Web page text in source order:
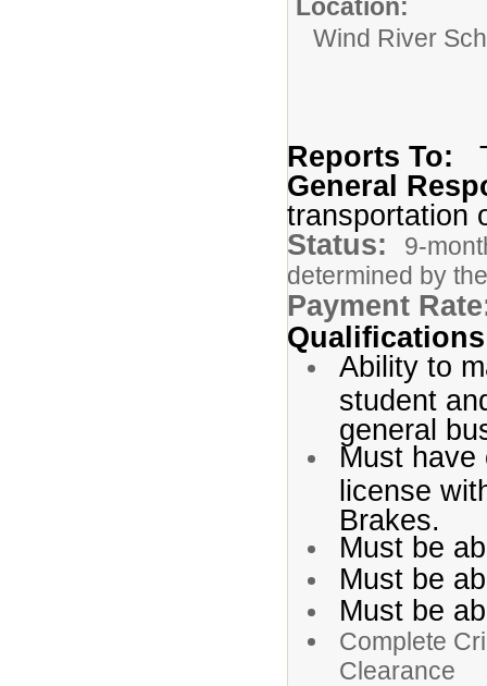
Location:
Wind River
Reports To:
General
transportation
Status:
9-
determined by
Payment
Ability to
student
general
Must have
license
Brakes.
Must be
Must be
Must be
Complete
Clearance